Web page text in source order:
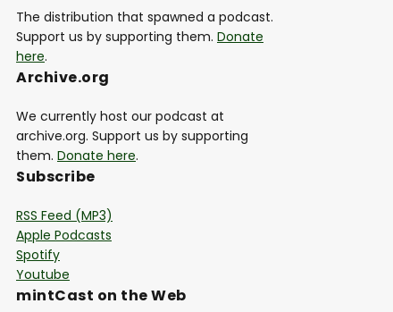
The distribution that spawned a podcast.
Support us by supporting them. Donate
here.
Archive.org
We currently host our podcast at
archive.org. Support us by supporting
them. Donate here.
Subscribe
RSS Feed (MP3)
Apple Podcasts
Spotify
Youtube
mintCast on the Web